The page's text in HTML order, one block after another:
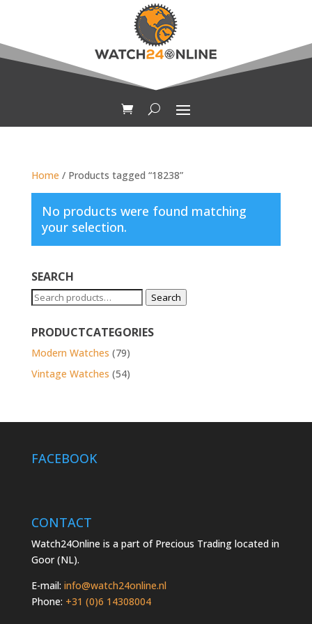
Home / Products tagged “18238”
No products were found matching
your selection.
SEARCH
Search
Search
PRODUCTCATEGORIES
Modern Watches (79)
Vintage Watches (54)
FACEBOOK
CONTACT
Watch24Online is a part of Precious Trading located in
Goor (NL).
E-mail: info@watch24online.nl
Phone: +31 (0)6 14308004